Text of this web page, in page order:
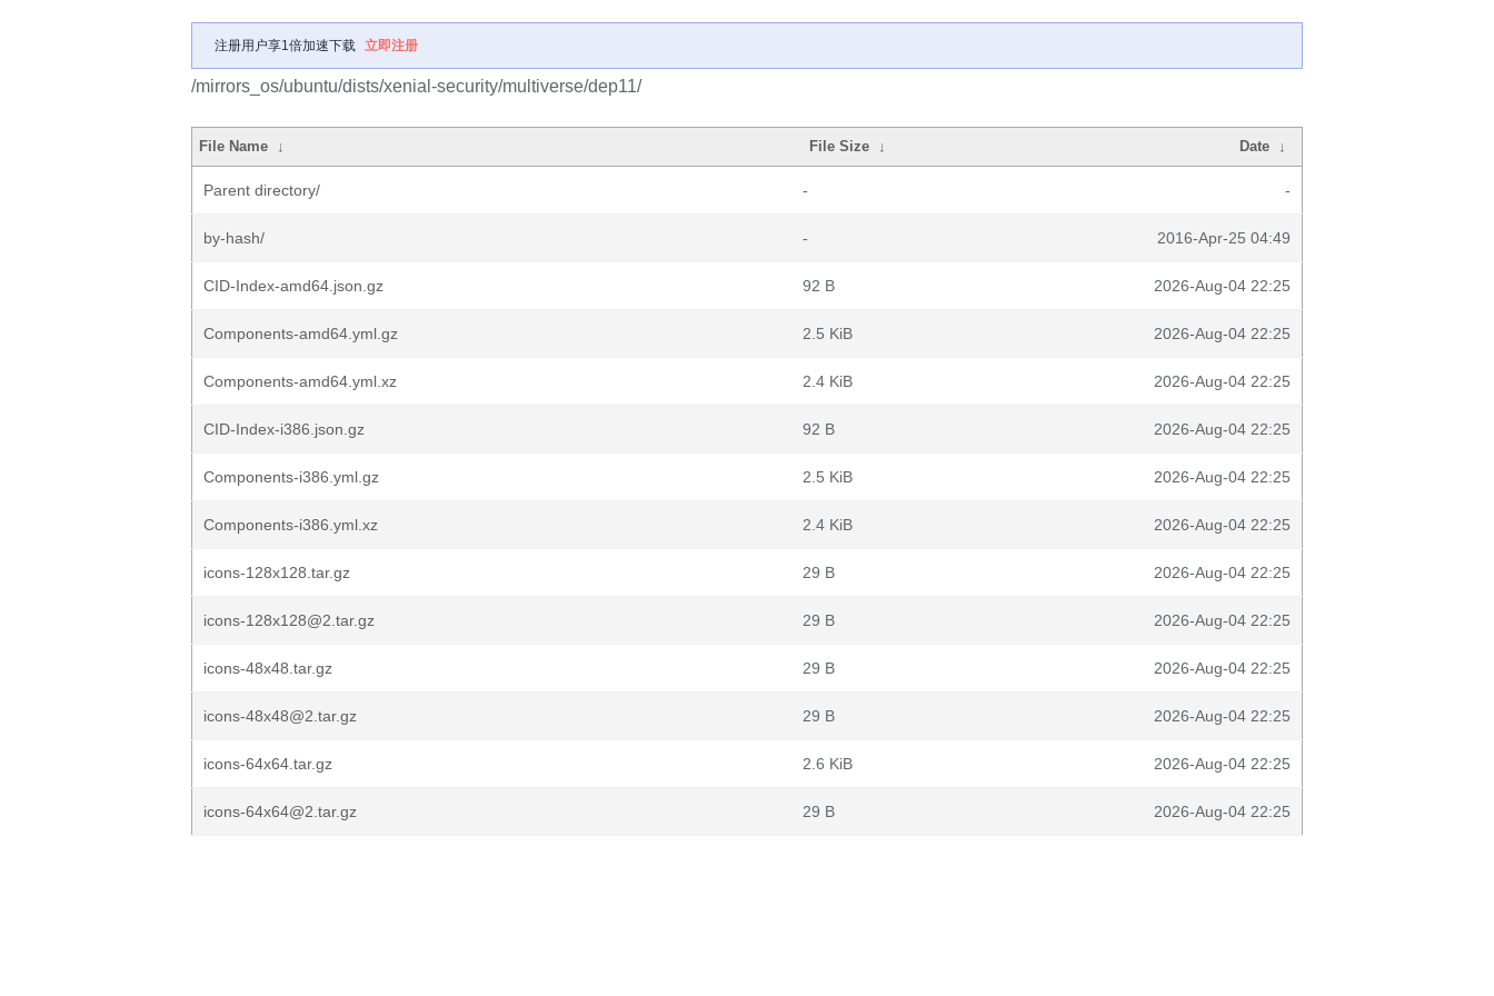
注册用户享1倍加速下载 立即注册
/mirrors_os/ubuntu/dists/xenial-security/multiverse/dep11/
File Name ↓ File Size ↓ Date ↓
Parent directory/ - -
by-hash/ - 2016-Apr-25 04:49
CID-Index-amd64.json.gz 92 B 2026-Aug-04 22:25
Components-amd64.yml.gz 2.5 KiB 2026-Aug-04 22:25
Components-amd64.yml.xz 2.4 KiB 2026-Aug-04 22:25
CID-Index-i386.json.gz 92 B 2026-Aug-04 22:25
Components-i386.yml.gz 2.5 KiB 2026-Aug-04 22:25
Components-i386.yml.xz 2.4 KiB 2026-Aug-04 22:25
icons-128x128.tar.gz 29 B 2026-Aug-04 22:25
icons-128x128@2.tar.gz 29 B 2026-Aug-04 22:25
icons-48x48.tar.gz 29 B 2026-Aug-04 22:25
icons-48x48@2.tar.gz 29 B 2026-Aug-04 22:25
icons-64x64.tar.gz 2.6 KiB 2026-Aug-04 22:25
icons-64x64@2.tar.gz 29 B 2026-Aug-04 22:25